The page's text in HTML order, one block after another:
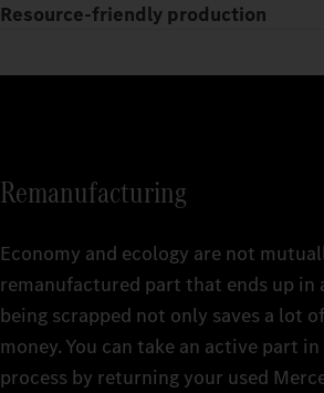
The huge range of Mercedes‑Benz Trucks
Remanufactured Parts is available at
being continuously revised and
With Mercedes‑Benz Trucks Genuine
you get the quality of Genuine Parts at
Resource-friendly production
Smart and sustainable: the production of
Remanufacturing
Economy and ecology are not
remanufactured part that ends up in
being scrapped not only saves a lot
money. You can take an active part
process by returning your used